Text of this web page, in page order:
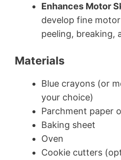
Enhances Motor
develop fine
peeling, breaking,
Materials
Blue crayons (or
your choice)
Parchment paper
Baking sheet
Oven
Cookie cutters